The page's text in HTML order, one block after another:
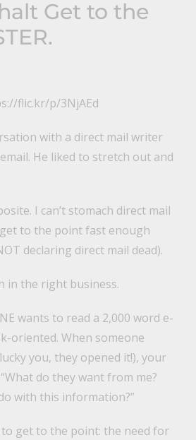
Get to the
flic.kr/p/3NjAEd
with a direct mail writer
He liked to stretch out and
I can’t stomach direct mail
get to the point fast enough
declaring direct mail dead).
in the right business.
wants to read a 2,000 word e-
oriented. When someone
you, they opened it!), your
do they want from me?
with this information?”
to get to the point: the need for